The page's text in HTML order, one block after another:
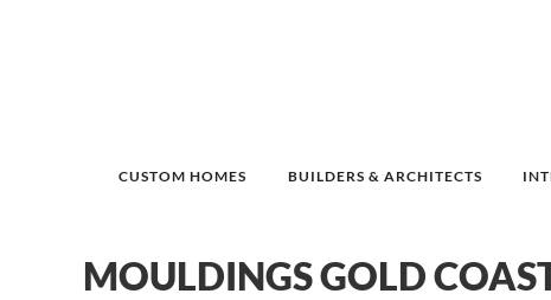
CUSTOM HOMES BUILDERS & ARCHITECTS
MOULDINGS GOLD